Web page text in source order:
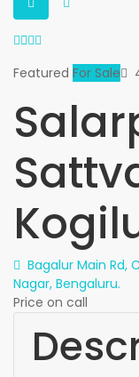
Featured For Sale
Bagalur Main Rd,
Nagar, Bengaluru.
Price on call